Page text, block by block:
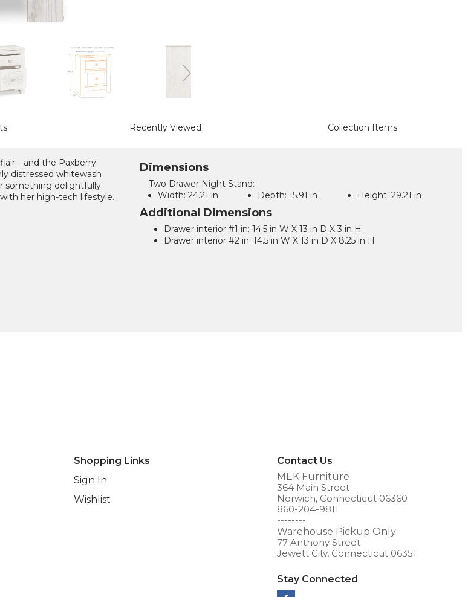
Recently Viewed Collection Items
the Paxberry
distressed whitewash
something delightfully
her high-tech lifestyle.
Dimensions
Two Drawer Night Stand:
Width: 24.21 in Depth: 15.91 in Height: 29.21 in
Additional Dimensions
Drawer interior #1 in: 14.5 in W X 13 in D X 3 in H
Drawer interior #2 in: 14.5 in W X 13 in D X 8.25 in H
Shopping Links
Sign In
Wishlist
Contact Us
MEK Furniture
364 Main Street
Norwich, Connecticut 06360
860-204-9811
--------
Warehouse Pickup Only
77 Anthony Street
Jewett City, Connecticut 06351
Stay Connected